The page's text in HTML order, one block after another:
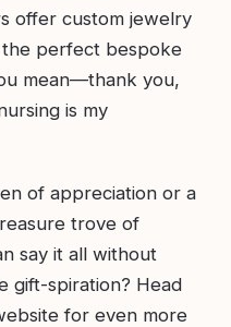
offer custom jewelry
the perfect bespoke
mean—thank you,
is my
of appreciation or a
trove of
say it all without
gift-spiration? Head
for even more